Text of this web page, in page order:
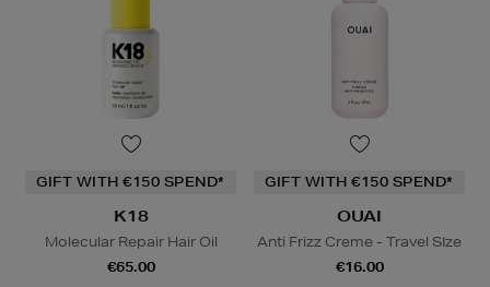
GIFT WITH €150 SPEND*
K18
Molecular Repair Hair Oil
€65.00
GIFT WITH €150 SPEND*
OUAI
Anti Frizz Creme - Travel SIze
€16.00